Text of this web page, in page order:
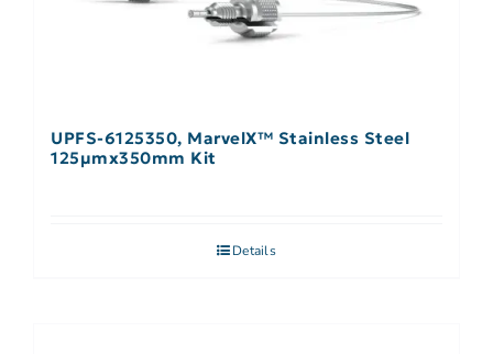
UPFS-6125350, MarvelX™ Stainless Steel
125µmx350mm Kit
Details